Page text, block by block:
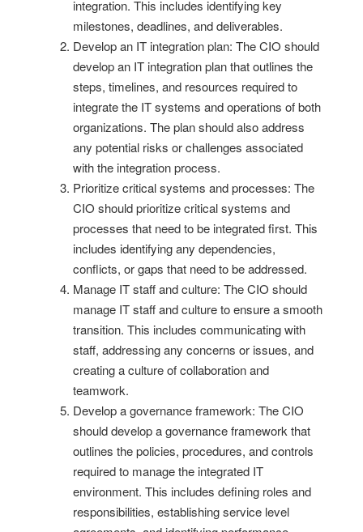
integration. This includes identifying key
milestones, deadlines, and deliverables.
Develop an IT integration plan: The CIO should
develop an IT integration plan that outlines the
steps, timelines, and resources required to
integrate the IT systems and operations of both
organizations. The plan should also address
any potential risks or challenges associated
with the integration process.
Prioritize critical systems and processes: The
CIO should prioritize critical systems and
processes that need to be integrated first. This
includes identifying any dependencies,
conflicts, or gaps that need to be addressed.
Manage IT staff and culture: The CIO should
manage IT staff and culture to ensure a smooth
transition. This includes communicating with
staff, addressing any concerns or issues, and
creating a culture of collaboration and
teamwork.
Develop a governance framework: The CIO
should develop a governance framework that
outlines the policies, procedures, and controls
required to manage the integrated IT
environment. This includes defining roles and
responsibilities, establishing service level